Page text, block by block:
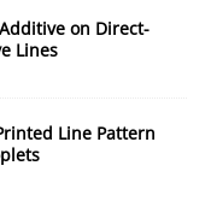
on Direct-
Lines
Line Pattern